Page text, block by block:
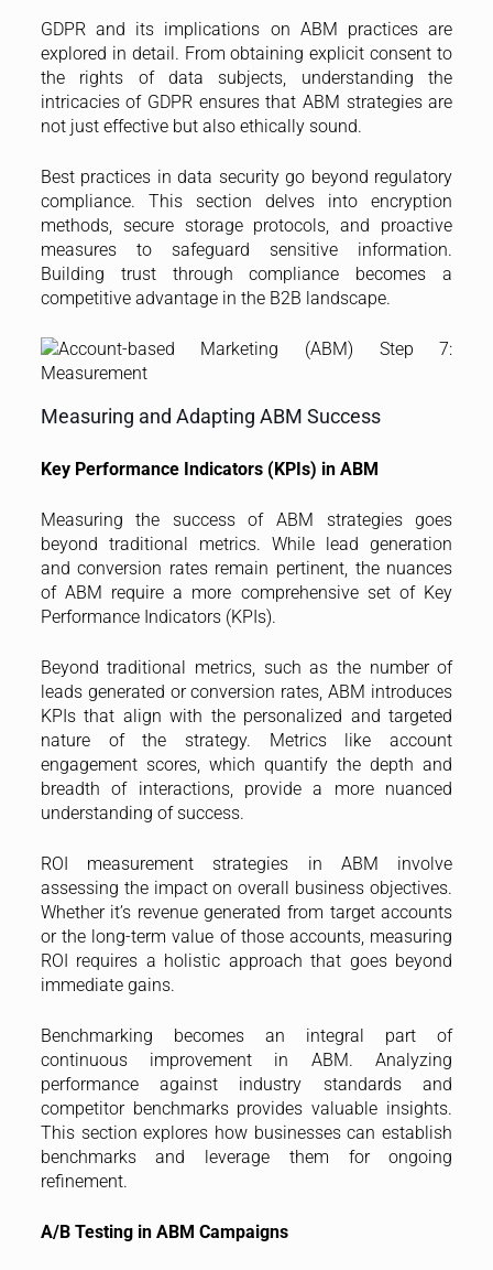
GDPR and its implications on ABM practices are
explored in detail. From obtaining explicit consent to
the rights of data subjects, understanding the
intricacies of GDPR ensures that ABM strategies are
not just effective but also ethically sound.
Best practices in data security go beyond regulatory
compliance. This section delves into encryption
methods, secure storage protocols, and proactive
measures to safeguard sensitive information.
Building trust through compliance becomes a
competitive advantage in the B2B landscape.
Measuring and Adapting ABM Success
Key Performance Indicators (KPIs) in ABM
Measuring the success of ABM strategies goes
beyond traditional metrics. While lead generation
and conversion rates remain pertinent, the nuances
of ABM require a more comprehensive set of Key
Performance Indicators (KPIs).
Beyond traditional metrics, such as the number of
leads generated or conversion rates, ABM introduces
KPIs that align with the personalized and targeted
nature of the strategy. Metrics like account
engagement scores, which quantify the depth and
breadth of interactions, provide a more nuanced
understanding of success.
ROI measurement strategies in ABM involve
assessing the impact on overall business objectives.
Whether it’s revenue generated from target accounts
or the long-term value of those accounts, measuring
ROI requires a holistic approach that goes beyond
immediate gains.
Benchmarking becomes an integral part of
continuous improvement in ABM. Analyzing
performance against industry standards and
competitor benchmarks provides valuable insights.
This section explores how businesses can establish
benchmarks and leverage them for ongoing
refinement.
A/B Testing in ABM Campaigns